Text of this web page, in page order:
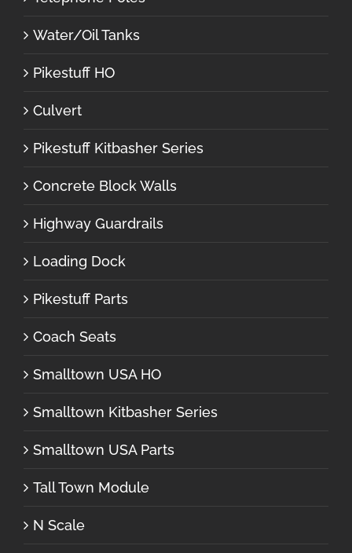
Water/Oil Tanks
Pikestuff HO
Culvert
Pikestuff Kitbasher Series
Concrete Block Walls
Highway Guardrails
Loading Dock
Pikestuff Parts
Coach Seats
Smalltown USA HO
Smalltown Kitbasher Series
Smalltown USA Parts
Tall Town Module
N Scale